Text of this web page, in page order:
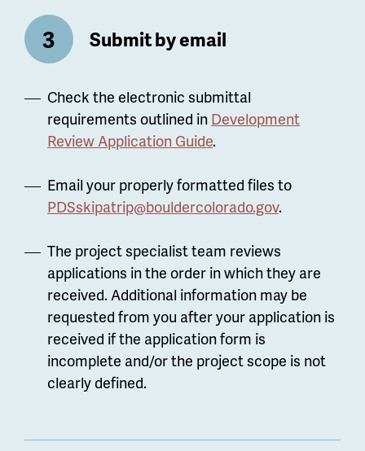
Submit by email
Check the electronic submittal
requirements outlined in Development
Review Application Guide.
Email your properly formatted files to
PDSskipatrip@bouldercolorado.gov.
The project specialist team reviews
applications in the order in which they are
received. Additional information may be
requested from you after your application is
received if the application form is
incomplete and/or the project scope is not
clearly defined.